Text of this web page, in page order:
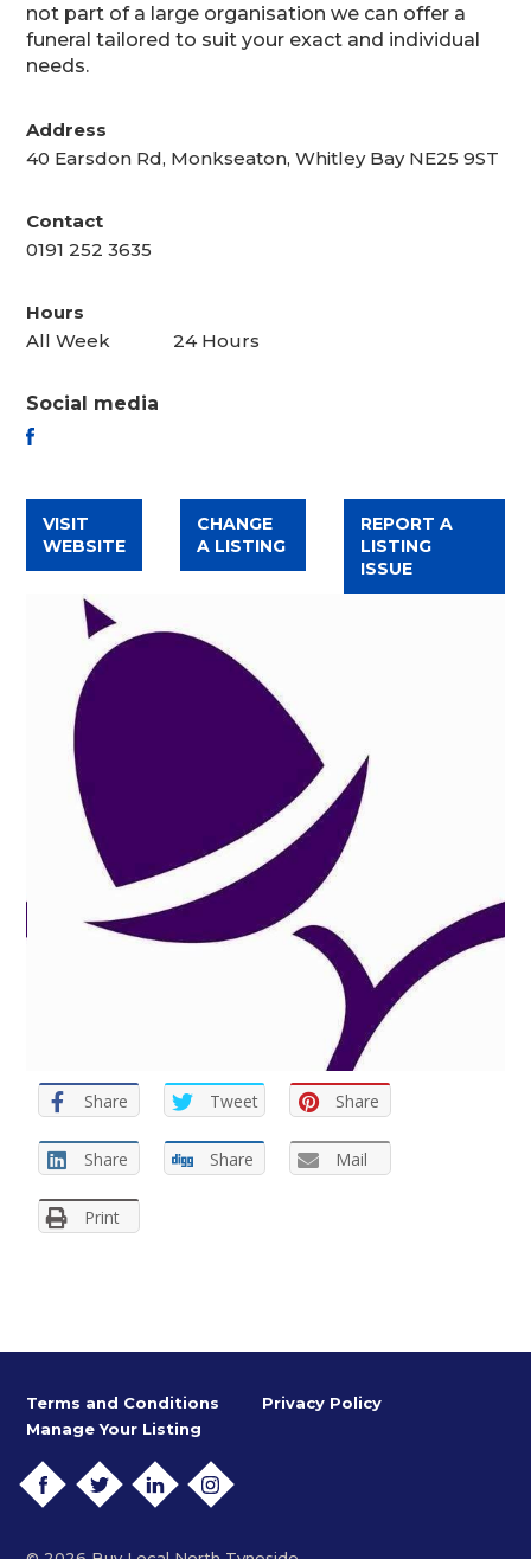
not part of a large organisation we can offer a
funeral tailored to suit your exact and individual
needs.
Address
40 Earsdon Rd, Monkseaton, Whitley Bay NE25 9ST
Contact
0191 252 3635
Hours
All Week
24 Hours
Social media
VISIT
WEBSITE
CHANGE
A LISTING
REPORT A
LISTING
ISSUE
Share Tweet Share
Share Share Mail
Print
Terms and Conditions
Privacy Policy
Manage Your Listing
TWITTERLINKEDININSTAGRAM